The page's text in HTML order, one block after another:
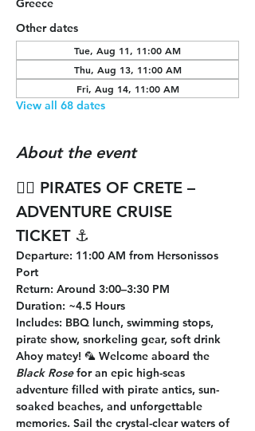
Greece
Other dates
Tue, Aug 11, 11:00 AM
Thu, Aug 13, 11:00 AM
Fri, Aug 14, 11:00 AM
View all 68 dates
About the event
🏴‍☠️ PIRATES OF CRETE –
ADVENTURE CRUISE
TICKET ⚓
Departure: 11:00 AM from Hersonissos
Port
Return: Around 3:00–3:30 PM
Duration: ~4.5 Hours
Includes: BBQ lunch, swimming stops,
pirate show, snorkeling gear, soft drink
Ahoy matey! 🦜 Welcome aboard the
Black Rose for an epic high-seas
adventure filled with pirate antics, sun-
soaked beaches, and unforgettable
memories. Sail the crystal-clear waters of